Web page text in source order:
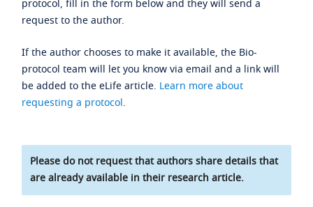
protocol, fill in the form below and they will send a
request to the author.
If the author chooses to make it available, the Bio-
protocol team will let you know via email and a link will
be added to the eLife article. Learn more about
requesting a protocol.
Please do not request that authors share details that
are already available in their research article.